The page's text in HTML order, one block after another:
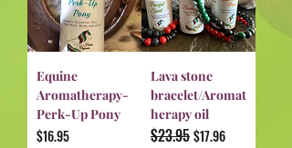
Equine
Aromatherapy-
Perk-Up Pony
Price
$16.95
Lava stone
bracelet/Aromat
herapy oil
Regular Price
$23.95Sale Price
$17.96